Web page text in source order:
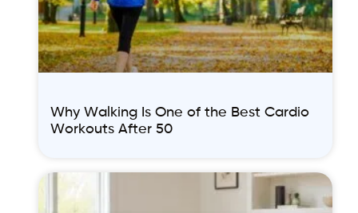
Why Walking Is One of the Best Cardio
Workouts After 50